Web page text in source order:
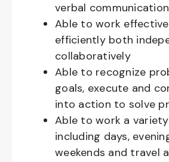
verbal
Able to work
efficiently both
collaboratively
Able to recognize
goals, execute and
into action to solve
Able to work a
including days,
weekends and travel